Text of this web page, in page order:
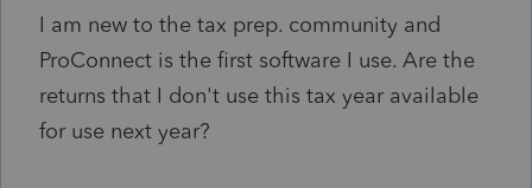
I am new to the tax prep. community and
ProConnect is the first software I use. Are the
returns that I don't use this tax year available
for use next year?